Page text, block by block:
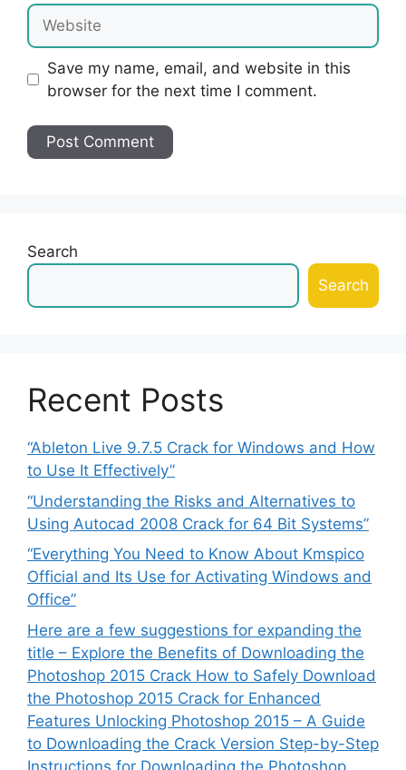
Website
Save my name, email, and website in this
browser for the next time I comment.
Search
Search
Recent Posts
“Ableton Live 9.7.5 Crack for Windows and How
to Use It Effectively”
“Understanding the Risks and Alternatives to
Using Autocad 2008 Crack for 64 Bit Systems”
“Everything You Need to Know About Kmspico
Official and Its Use for Activating Windows and
Office”
Here are a few suggestions for expanding the
title – Explore the Benefits of Downloading the
Photoshop 2015 Crack How to Safely Download
the Photoshop 2015 Crack for Enhanced
Features Unlocking Photoshop 2015 – A Guide
to Downloading the Crack Version Step-by-Step
Instructions for Downloading the Photoshop